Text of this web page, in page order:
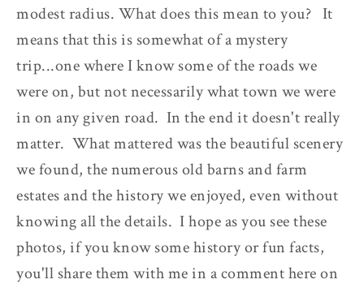
modest radius. What does this mean to you? It
means that this is somewhat of a mystery
trip...one where I know some of the roads we
were on, but not necessarily what town we were
in on any given road. In the end it doesn't really
matter. What mattered was the beautiful scenery
we found, the numerous old barns and farm
estates and the history we enjoyed, even without
knowing all the details. I hope as you see these
photos, if you know some history or fun facts,
you'll share them with me in a comment here on